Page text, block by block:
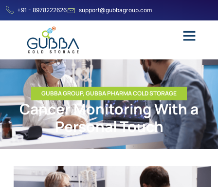
+91 - 8978222626 support@gubbagroup.com
GUBBA GROUP,GUBBA PHARMA COLD STORAGE
Cancer Monitoring With a
Personal Touch